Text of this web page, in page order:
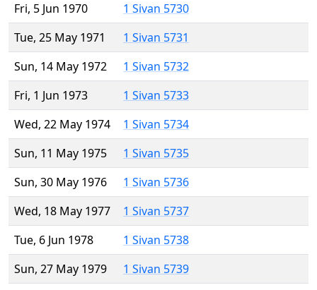
Fri, 5 Jun 1970
1 Sivan 5730
Tue, 25 May 1971
1 Sivan 5731
Sun, 14 May 1972
1 Sivan 5732
Fri, 1 Jun 1973
1 Sivan 5733
Wed, 22 May 1974
1 Sivan 5734
Sun, 11 May 1975
1 Sivan 5735
Sun, 30 May 1976
1 Sivan 5736
Wed, 18 May 1977
1 Sivan 5737
Tue, 6 Jun 1978
1 Sivan 5738
Sun, 27 May 1979
1 Sivan 5739